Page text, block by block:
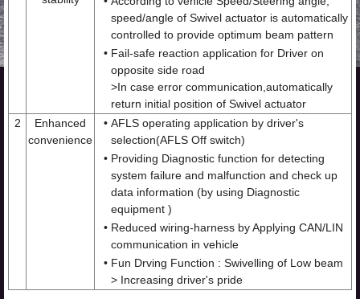
speed/angle of Swivel actuator is automatically
controlled to provide optimum beam pattern
• Fail-safe reaction application for Driver on
opposite side road
>In case error communication,automatically
return initial position of Swivel actuator
2
Enhanced
convenience
• AFLS operating application by driver's
selection(AFLS Off switch)
• Providing Diagnostic function for detecting
system failure and malfunction and check up
data information (by using Diagnostic
equipment )
• Reduced wiring-harness by Applying CAN/LIN
communication in vehicle
• Fun Drving Function : Swivelling of Low beam
> Increasing driver's pride